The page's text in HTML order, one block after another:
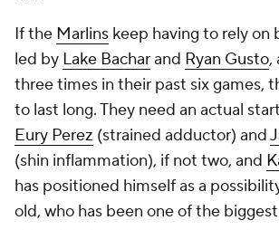
If the Marlins keep having to rely on
led by Lake Bacharand Ryan Gusto,
three times in their past six games,
to last long. They need an actual
Eury Perez (strained adductor) and
(shin inflammation), if not two, and
has positioned himself as a
old, who has been one of the